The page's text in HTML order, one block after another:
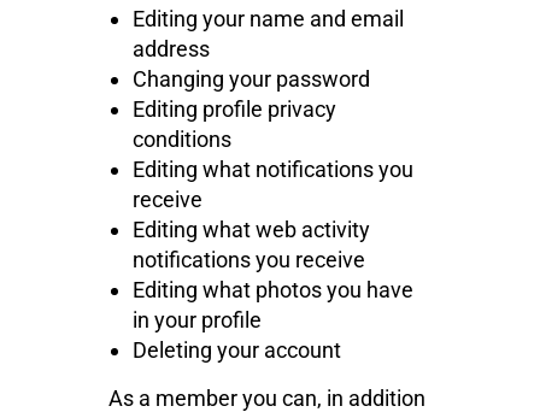
Editing your name and email
address
Changing your password
Editing profile privacy
conditions
Editing what notifications you
receive
Editing what web activity
notifications you receive
Editing what photos you have
in your profile
Deleting your account
As a member you can, in addition